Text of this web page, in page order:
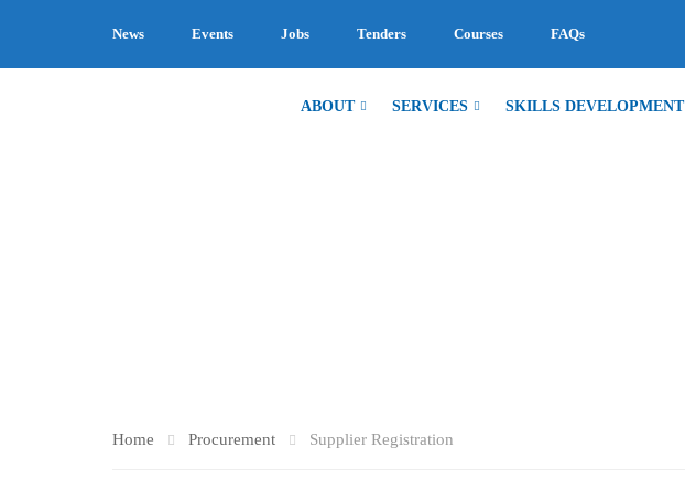
News Events Jobs Tenders Courses FAQs
ABOUT SERVICES SKILLS DEVELOPMENT
Home Procurement Supplier Registration